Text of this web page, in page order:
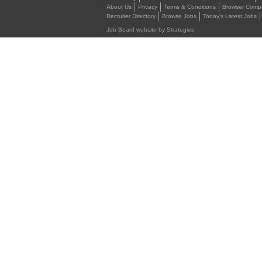
About Us
Privacy Terms & Conditions Browser
Recruiter Directory
Browse Jobs Today's Latest Jobs
Job Board website by Strategies